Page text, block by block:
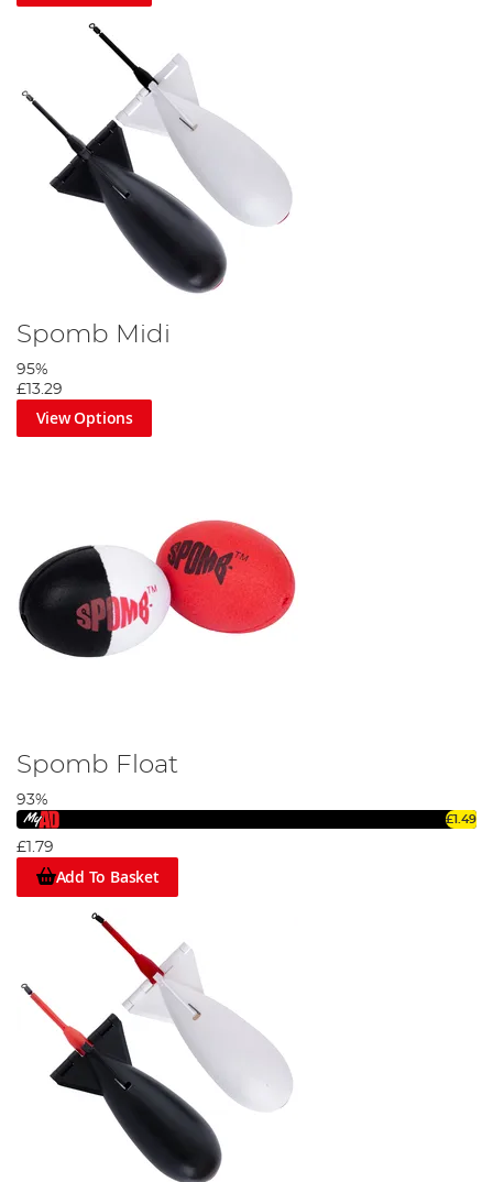
Spomb Midi
95%
£13.29
View Options
Spomb Float
93%
£1.49
£1.79
Add To Basket